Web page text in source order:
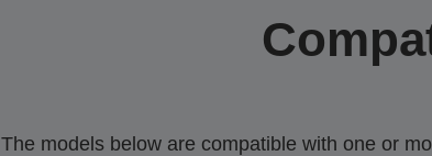
The models below are compatible with one or